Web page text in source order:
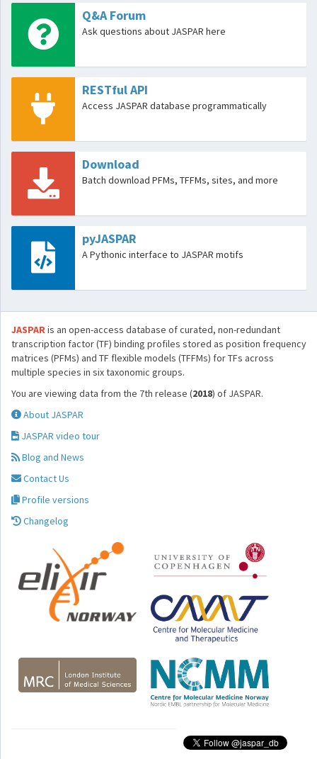
Q&A Forum
Ask questions about JASPAR here
RESTful API
Access JASPAR database programmatically
Download
Batch download PFMs, TFFMs, sites, and more
pyJASPAR
A Pythonic interface to JASPAR motifs
JASPARis an open-access database of curated, non-redundant
transcription factor (TF) binding profiles stored as position frequency
matrices (PFMs) and TF flexible models (TFFMs) for TFs across
multiple species in six taxonomic groups.
You are viewing data from the 7th release (2018) of JASPAR.
About JASPAR
JASPAR video tour
Blog and News
Contact Us
Profile versions
Changelog